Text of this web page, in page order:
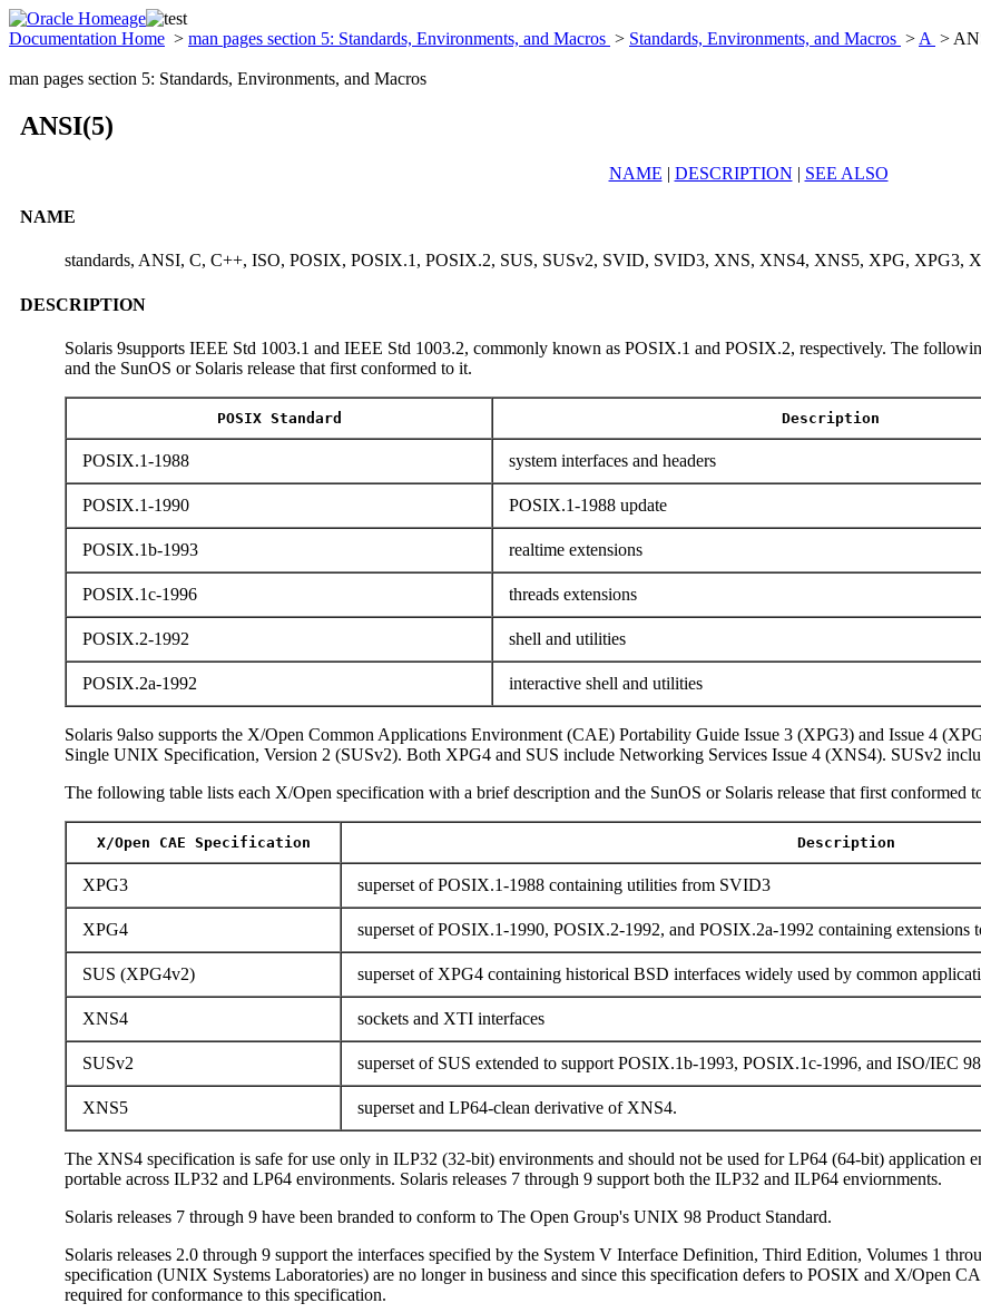
Documentation Home > man pages section 5: Standards, Environments, and Macros > Standards, Environments, and Macros > A >
man pages section 5: Standards, Environments, and Macros
ANSI(5)
NAME | DESCRIPTION | SEE ALSO
NAME
standards, ANSI, C, C++, ISO, POSIX, POSIX.1, POSIX.2, SUS, SUSv2, SVID, SVID3, XNS, XNS4, XNS5, XPG, XPG3,
DESCRIPTION
Solaris 9supports IEEE Std 1003.1 and IEEE Std 1003.2, commonly known as POSIX.1 and POSIX.2, respectively. The
and the SunOS or Solaris release that first conformed to it.
POSIX Standard Description
POSIX.1-1988 system interfaces and headers
POSIX.1-1990 POSIX.1-1988 update
POSIX.1b-1993 realtime extensions
POSIX.1c-1996 threads extensions
POSIX.2-1992 shell and utilities
POSIX.2a-1992 interactive shell and utilities
Solaris 9also supports the X/Open Common Applications Environment (CAE) Portability Guide Issue 3 (XPG3) and Issue 4
Single UNIX Specification, Version 2 (SUSv2). Both XPG4 and SUS include Networking Services Issue 4 (XNS4). SUSv2
The following table lists each X/Open specification with a brief description and the SunOS or Solaris release that first conformed
X/Open CAE Specification Description
XPG3 superset of POSIX.1-1988 containing utilities from SVID3
XPG4 superset of POSIX.1-1990, POSIX.2-1992, and POSIX.2a-1992 containing extensions
SUS (XPG4v2) superset of XPG4 containing historical BSD interfaces widely used by common
XNS4 sockets and XTI interfaces
SUSv2 superset of SUS extended to support POSIX.1b-1993, POSIX.1c-1996, and ISO/IEC
XNS5 superset and LP64-clean derivative of XNS4.
The XNS4 specification is safe for use only in ILP32 (32-bit) environments and should not be used for LP64 (64-bit) application
portable across ILP32 and LP64 environments. Solaris releases 7 through 9 support both the ILP32 and ILP64 enviornments.
Solaris releases 7 through 9 have been branded to conform to The Open Group's UNIX 98 Product Standard.
Solaris releases 2.0 through 9 support the interfaces specified by the System V Interface Definition, Third Edition, Volumes 1
specification (UNIX Systems Laboratories) are no longer in business and since this specification defers to POSIX and X/Open
required for conformance to this specification.